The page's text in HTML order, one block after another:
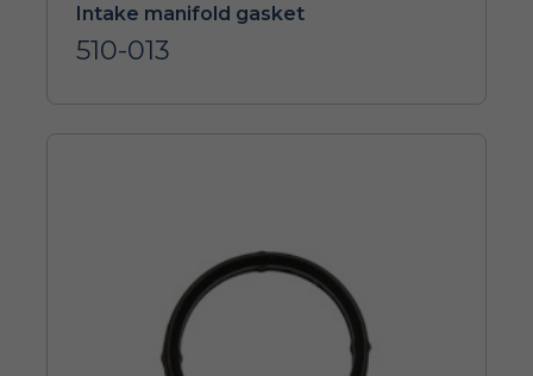
Intake manifold gasket
510-013